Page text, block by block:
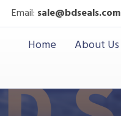
Email: sale@bdseals.com
Home About Us